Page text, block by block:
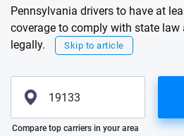
Pennsylvania drivers to have at
coverage to comply with state law
legally.
Skip to article
Please enter valid zip
Compare top carriers in your area